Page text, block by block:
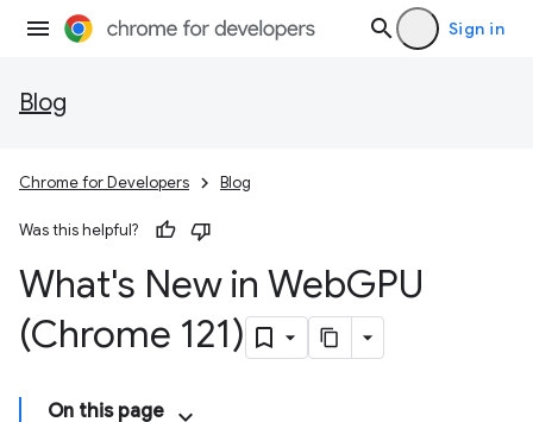
Sign in
Blog
Chrome for Developers Blog
Was this helpful?
What's New in WebGPU
(Chrome 121)
On this page